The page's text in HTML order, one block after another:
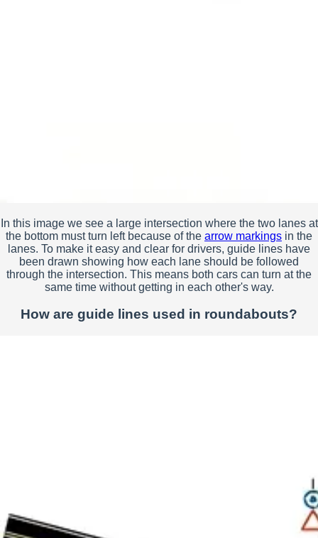
In this image we see a large intersection where the two lanes at
the bottom must turn left because of the arrow markings in the
lanes. To make it easy and clear for drivers, guide lines have
been drawn showing how each lane should be followed
through the intersection. This means both cars can turn at the
same time without getting in each other's way.
How are guide lines used in roundabouts?